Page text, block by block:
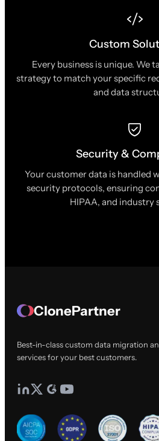
Custom
Every business is unique. We
strategy to match your specific
and data
Security &
Your customer data is handled
security protocols, ensuring
HIPAA, and industry
ClonePartner
Best-in-class custom data migration
services for your best customers.